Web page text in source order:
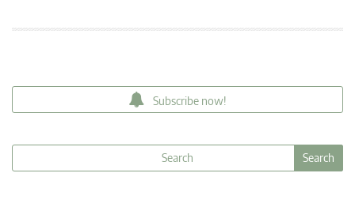
Subscribe now!